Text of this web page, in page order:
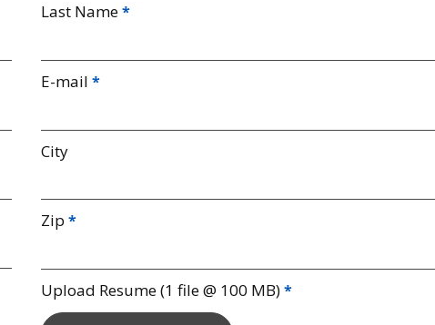
Last Name
E-mail
City
Zip
Upload Resume (1 file @ 100 MB)